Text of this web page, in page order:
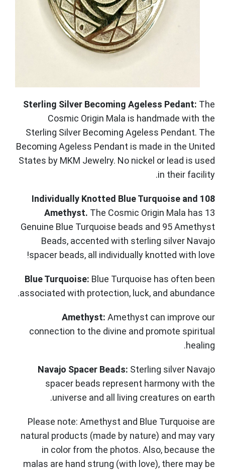
Sterling Silver Becoming Ageless Pedant: The
Cosmic Origin Mala is handmade with the
Sterling Silver Becoming Ageless Pendant. The
Becoming Ageless Pendant is made in the United
States by MKM Jewelry. No nickel or lead is used
in their facility.
108 Individually Knotted Blue Turquoise and
Amethyst. The Cosmic Origin Mala has 13
Genuine Blue Turquoise beads and 95 Amethyst
Beads, accented with sterling silver Navajo
spacer beads, all individually knotted with love!
Blue Turquoise: Blue Turquoise has often been
associated with protection, luck, and abundance.
Amethyst: Amethyst can improve our
connection to the divine and promote spiritual
healing.
Navajo Spacer Beads: Sterling silver Navajo
spacer beads represent harmony with the
universe and all living creatures on earth.
Please note: Amethyst and Blue Turquoise are
natural products (made by nature) and may vary
in color from the photos. Also, because the
malas are hand strung (with love), there may be